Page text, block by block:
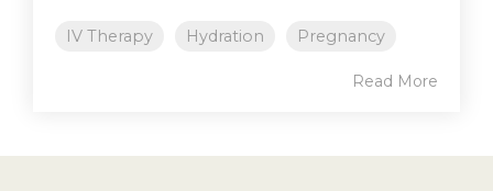
IV Therapy Hydration Pregnancy
Read More